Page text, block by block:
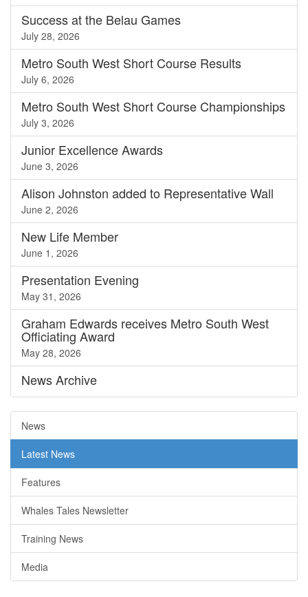
Success at the Belau Games
July 28, 2026
Metro South West Short Course Results
July 6, 2026
Metro South West Short Course Championships
July 3, 2026
Junior Excellence Awards
June 3, 2026
Alison Johnston added to Representative Wall
June 2, 2026
New Life Member
June 1, 2026
Presentation Evening
May 31, 2026
Graham Edwards receives Metro South West
Officiating Award
May 28, 2026
NewsArchive
News
Latest News
Features
Whales Tales Newsletter
Training News
Media